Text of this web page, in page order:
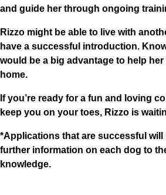
and guide her through ongoing
Rizzo might be able to live with
have a successful introduction.
would be a big advantage to help
home.
If you’re ready for a fun and loving
keep you on your toes, Rizzo is
*Applications that are successful will
further information on each dog to
knowledge.